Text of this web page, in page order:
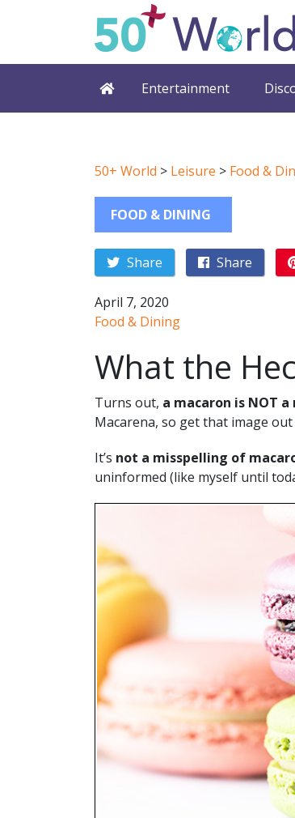
Entertainment
50+ World > Leisure > Food &
FOOD & DINING
Share Share
April 7, 2020
Food & Dining
What the
Turns out, a macaron is NOT
Macarena, so get that image
It’s not a misspelling of
uninformed (like myself until